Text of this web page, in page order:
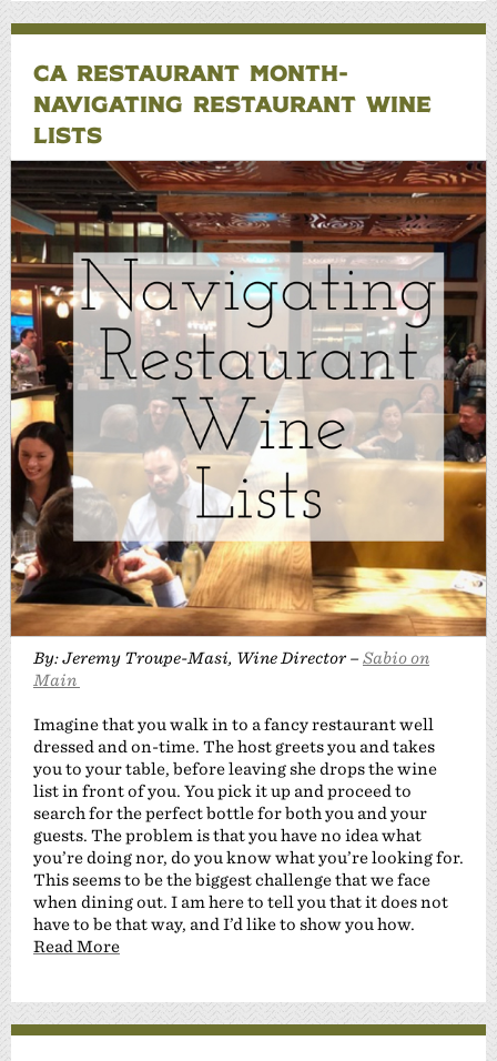
CA RESTAURANT MONTH-
NAVIGATING RESTAURANT WINE
LISTS
By: Jeremy Troupe-Masi, Wine Director – Sabio on
Main
Imagine that you walk in to a fancy restaurant well
dressed and on-time. The host greets you and takes
you to your table, before leaving she drops the wine
list in front of you. You pick it up and proceed to
search for the perfect bottle for both you and your
guests. The problem is that you have no idea what
you’re doing nor, do you know what you’re looking for.
This seems to be the biggest challenge that we face
when dining out. I am here to tell you that it does not
have to be that way, and I’d like to show you how.
Read More